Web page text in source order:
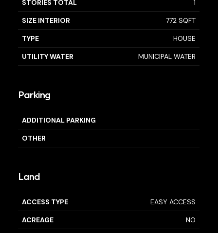
STORIES TOTAL 1
SIZE INTERIOR 772 SQFT
TYPE HOUSE
UTILITY WATER MUNICIPAL WATER
Parking
ADDITIONAL PARKING
OTHER
Land
ACCESS TYPE EASY ACCESS
ACREAGE NO